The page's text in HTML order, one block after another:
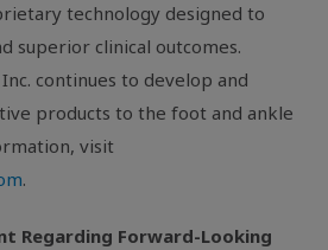
technology designed to
superior clinical outcomes.
continues to develop and
products to the foot and ankle
visit
.
Regarding Forward-Looking